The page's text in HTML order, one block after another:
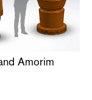
Amorim